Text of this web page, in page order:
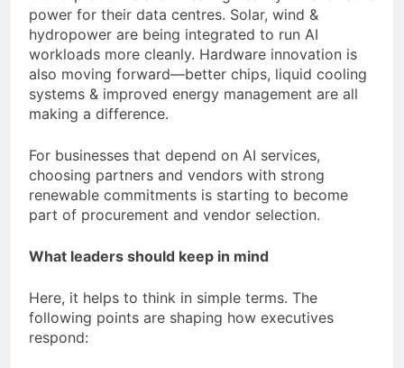
power for their data centres. Solar, wind &
hydropower are being integrated to run AI
workloads more cleanly. Hardware innovation is
also moving forward—better chips, liquid cooling
systems & improved energy management are all
making a difference.
For businesses that depend on AI services,
choosing partners and vendors with strong
renewable commitments is starting to become
part of procurement and vendor selection.
What leaders should keep in mind
Here, it helps to think in simple terms. The
following points are shaping how executives
respond: